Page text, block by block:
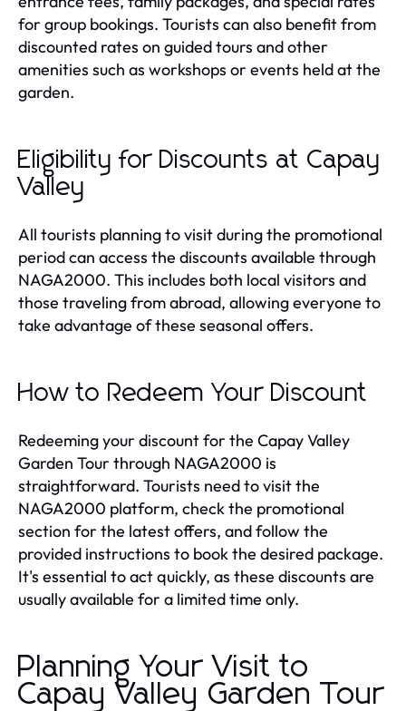
for group bookings. Tourists can also benefit from
discounted rates on guided tours and other
amenities such as workshops or events held at the
garden.
Eligibility for Discounts at Capay
Valley
All tourists planning to visit during the promotional
period can access the discounts available through
NAGA2000. This includes both local visitors and
those traveling from abroad, allowing everyone to
take advantage of these seasonal offers.
How to Redeem Your Discount
Redeeming your discount for the Capay Valley
Garden Tour through NAGA2000 is
straightforward. Tourists need to visit the
NAGA2000 platform, check the promotional
section for the latest offers, and follow the
provided instructions to book the desired package.
It's essential to act quickly, as these discounts are
usually available for a limited time only.
Planning Your Visit to
Capay Valley Garden Tour